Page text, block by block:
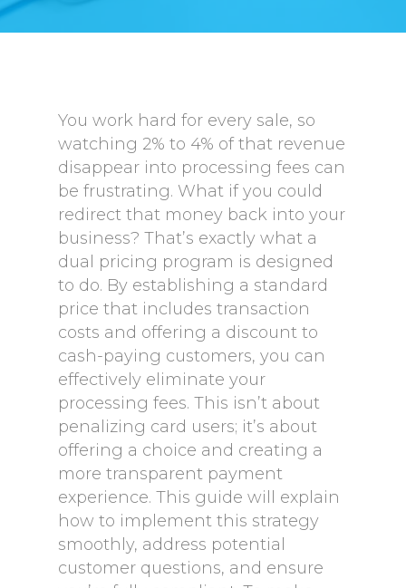
You work hard for every sale, so
watching 2% to 4% of that revenue
disappear into processing fees can
be frustrating. What if you could
redirect that money back into your
business? That’s exactly what a
dual pricing program is designed
to do. By establishing a standard
price that includes transaction
costs and offering a discount to
cash-paying customers, you can
effectively eliminate your
processing fees. This isn’t about
penalizing card users; it’s about
offering a choice and creating a
more transparent payment
experience. This guide will explain
how to implement this strategy
smoothly, address potential
customer questions, and ensure